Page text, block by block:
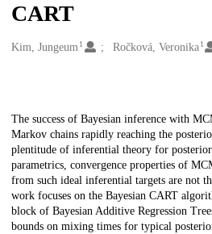
CART
Creators
Kim, Jungeum1 Ročková, Veronika 1
Description
The success of Bayesian inference with
Markov chains rapidly reaching the
plentitude of inferential theory for
parametrics, convergence properties of
from such ideal inferential targets are not
work focuses on the Bayesian CART
block of Bayesian Additive Regression
bounds on mixing times for typical